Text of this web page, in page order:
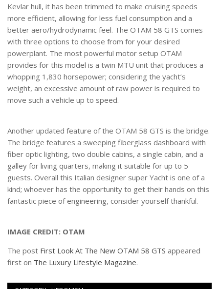
Kevlar hull, it has been trimmed to make cruising speeds
more efficient, allowing for less fuel consumption and a
better aero/hydrodynamic feel. The OTAM 58 GTS comes
with three options to choose from for your desired
powerplant. The most powerful motor setup OTAM
provides for this model is a twin MTU unit that produces a
whopping 1,830 horsepower; considering the yacht’s
weight, an excessive amount of raw power is required to
move such a vehicle up to speed.
Another updated feature of the OTAM 58 GTS is the bridge.
The bridge features a sweeping fiberglass dashboard with
fiber optic lighting, two double cabins, a single cabin, and a
galley for living quarters, making it suitable for up to 5
guests. Overall this Italian designer super Yacht is one of a
kind; whoever has the opportunity to get their hands on this
fantastic piece of engineering, consider yourself thankful.
IMAGE CREDIT: OTAM
The post First Look At The New OTAM 58 GTS appeared
first on The Luxury Lifestyle Magazine.